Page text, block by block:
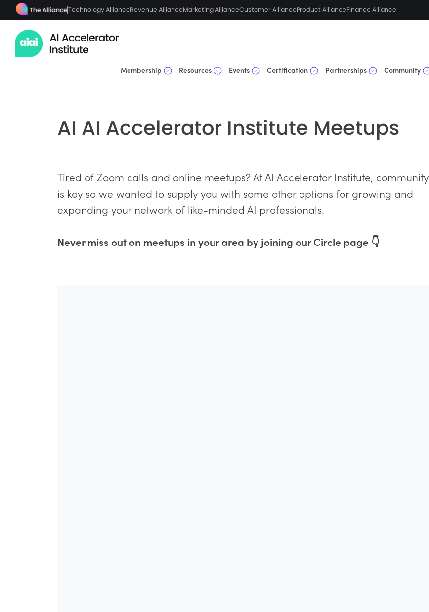
Technology AllianceRevenue AllianceMarketing AllianceCustomer AllianceProduct AllianceFinance Alliance
Membership Resources Events Certification Partnerships Community
AI AI Accelerator Institute Meetups
Tired of Zoom calls and online meetups? At AI Accelerator Institute, community
is key so we wanted to supply you with some other options for growing and
expanding your network of like-minded AI professionals.
Never miss out on meetups in your area by joining our Circle page 👇